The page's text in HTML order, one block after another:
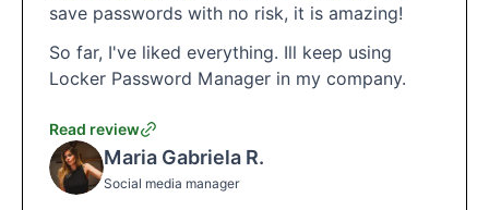
save passwords with no risk, it is amazing!
So far, I've liked everything. Ill keep using
Locker Password Manager in my company.
Read review
Maria Gabriela R.
Social media manager